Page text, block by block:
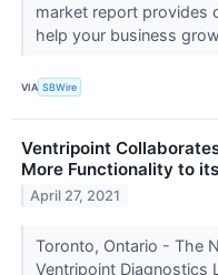
market report provides
help your business
VIA SBWire
Ventripoint
More Functionality to
April 27, 2021
Toronto, Ontario - The
Ventripoint Diagnostics